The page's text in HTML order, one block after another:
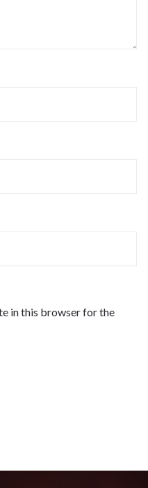
in this browser for the